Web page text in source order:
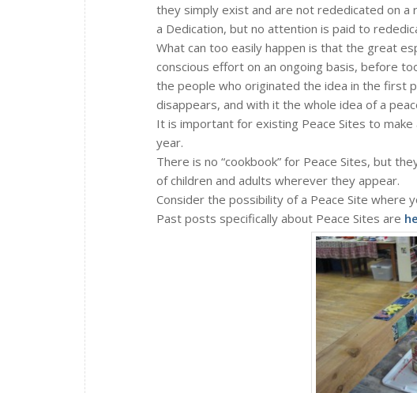
they simply exist and are not rededicated on
a Dedication, but no attention is paid to
What can too easily happen is that the great
conscious effort on an ongoing basis, before
the people who originated the idea in the first
disappears, and with it the whole idea of a
It is important for existing Peace Sites to
year.
There is no “cookbook” for Peace Sites, but
of children and adults wherever they appear.
Consider the possibility of a Peace Site where
Past posts specifically about Peace Sites are